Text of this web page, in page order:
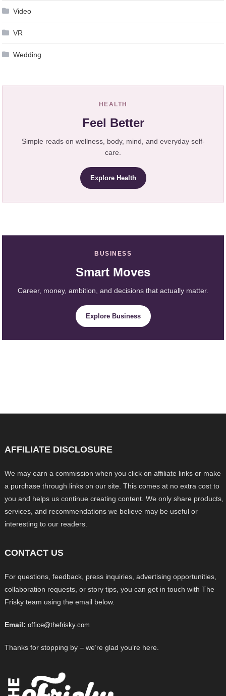
Video
VR
Wedding
HEALTH
Feel Better
Simple reads on wellness, body, mind, and everyday self-
care.
Explore Health
BUSINESS
Smart Moves
Career, money, ambition, and decisions that actually matter.
Explore Business
AFFILIATE DISCLOSURE
We may earn a commission when you click on affiliate links or make
a purchase through links on our site. This comes at no extra cost to
you and helps us continue creating content. We only share products,
services, and recommendations we believe may be useful or
interesting to our readers.
CONTACT US
For questions, feedback, press inquiries, advertising opportunities,
collaboration requests, or story tips, you can get in touch with The
Frisky team using the email below.
Email: office@thefrisky.com
Thanks for stopping by – we’re glad you’re here.